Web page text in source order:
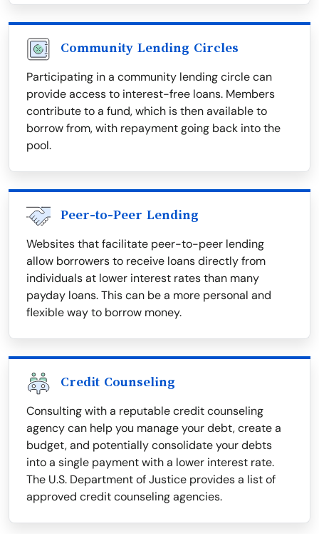
Community Lending Circles
Participating in a community lending circle can
provide access to interest-free loans. Members
contribute to a fund, which is then available to
borrow from, with repayment going back into the
pool.
Peer-to-Peer Lending
Websites that facilitate peer-to-peer lending
allow borrowers to receive loans directly from
individuals at lower interest rates than many
payday loans. This can be a more personal and
flexible way to borrow money.
Credit Counseling
Consulting with a reputable credit counseling
agency can help you manage your debt, create a
budget, and potentially consolidate your debts
into a single payment with a lower interest rate.
The U.S. Department of Justice provides a list of
approved credit counseling agencies.